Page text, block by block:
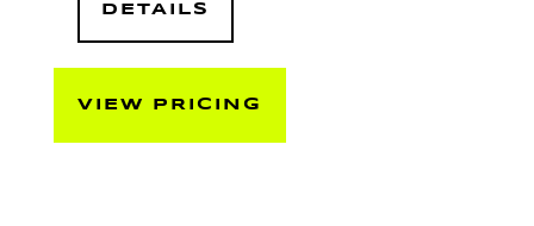
DETAILS
VIEW PRICING